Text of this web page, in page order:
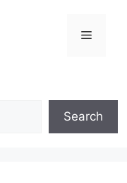
Menu
Search